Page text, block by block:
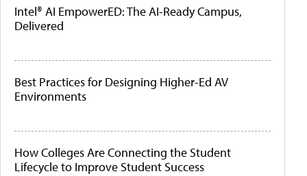
Intel® AI EmpowerED: The AI-Ready Campus,
Delivered
Best Practices for Designing Higher-Ed AV
Environments
How Colleges Are Connecting the Student
Lifecycle to Improve Student Success